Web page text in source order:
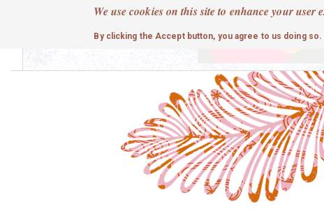
We use cookies on this site to enhance your user
By clicking the Accept button, you agree to us doing so.
cute